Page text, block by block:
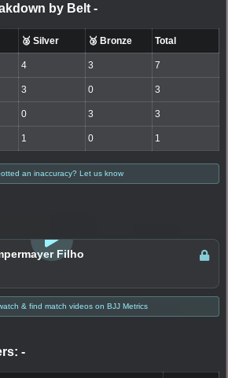
by Belt -
🥈 Silver 🥉 Bronze Total
4 3 7
3 0 3
0 3 3
1 0 1
an inaccuracy? Let us know
Filho
& find match videos on BJJ Metrics
-